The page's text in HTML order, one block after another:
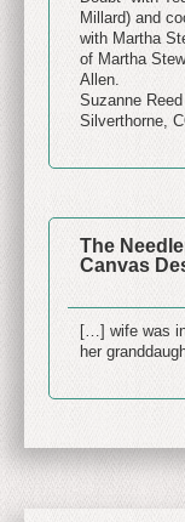
Millard) and
with Martha
of Martha
Allen.
Suzanne Reed
Silverthorne,
The
Canvas
[…] wife was
her